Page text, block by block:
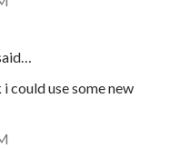
could use some new